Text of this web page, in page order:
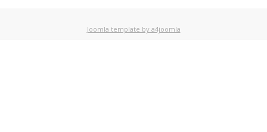
Joomla template by a4joomla